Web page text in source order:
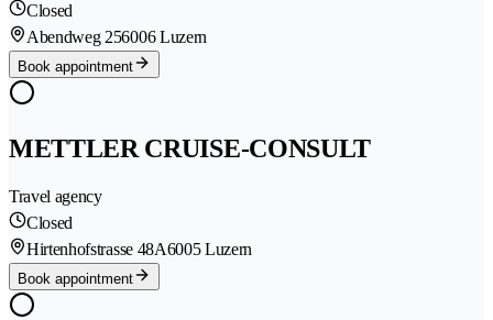
Closed
Abendweg 256006 Luzern
Book appointment
METTLER CRUISE-CONSULT
Travel agency
Closed
Hirtenhofstrasse 48A6005 Luzern
Book appointment